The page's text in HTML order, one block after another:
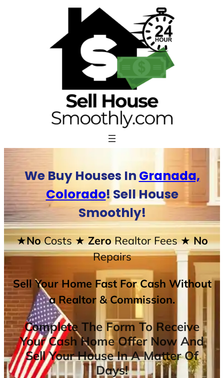
We Buy Houses In Granada,
Colorado! Sell House
Smoothly!
★NoCosts★ ZeroRealtor Fees★ No
Repairs
Sell Your Home Fast For Cash Without
a Realtor & Commission.
Complete The Form To Receive
Your Cash Home Offer Now And
Sell Your House In A Matter Of
Days!